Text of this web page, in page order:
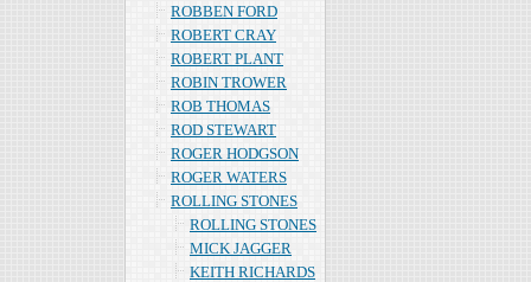
ROBBEN FORD
ROBERT CRAY
ROBERT PLANT
ROBIN TROWER
ROB THOMAS
ROD STEWART
ROGER HODGSON
ROGER WATERS
ROLLING STONES
ROLLING STONES
MICK JAGGER
KEITH RICHARDS